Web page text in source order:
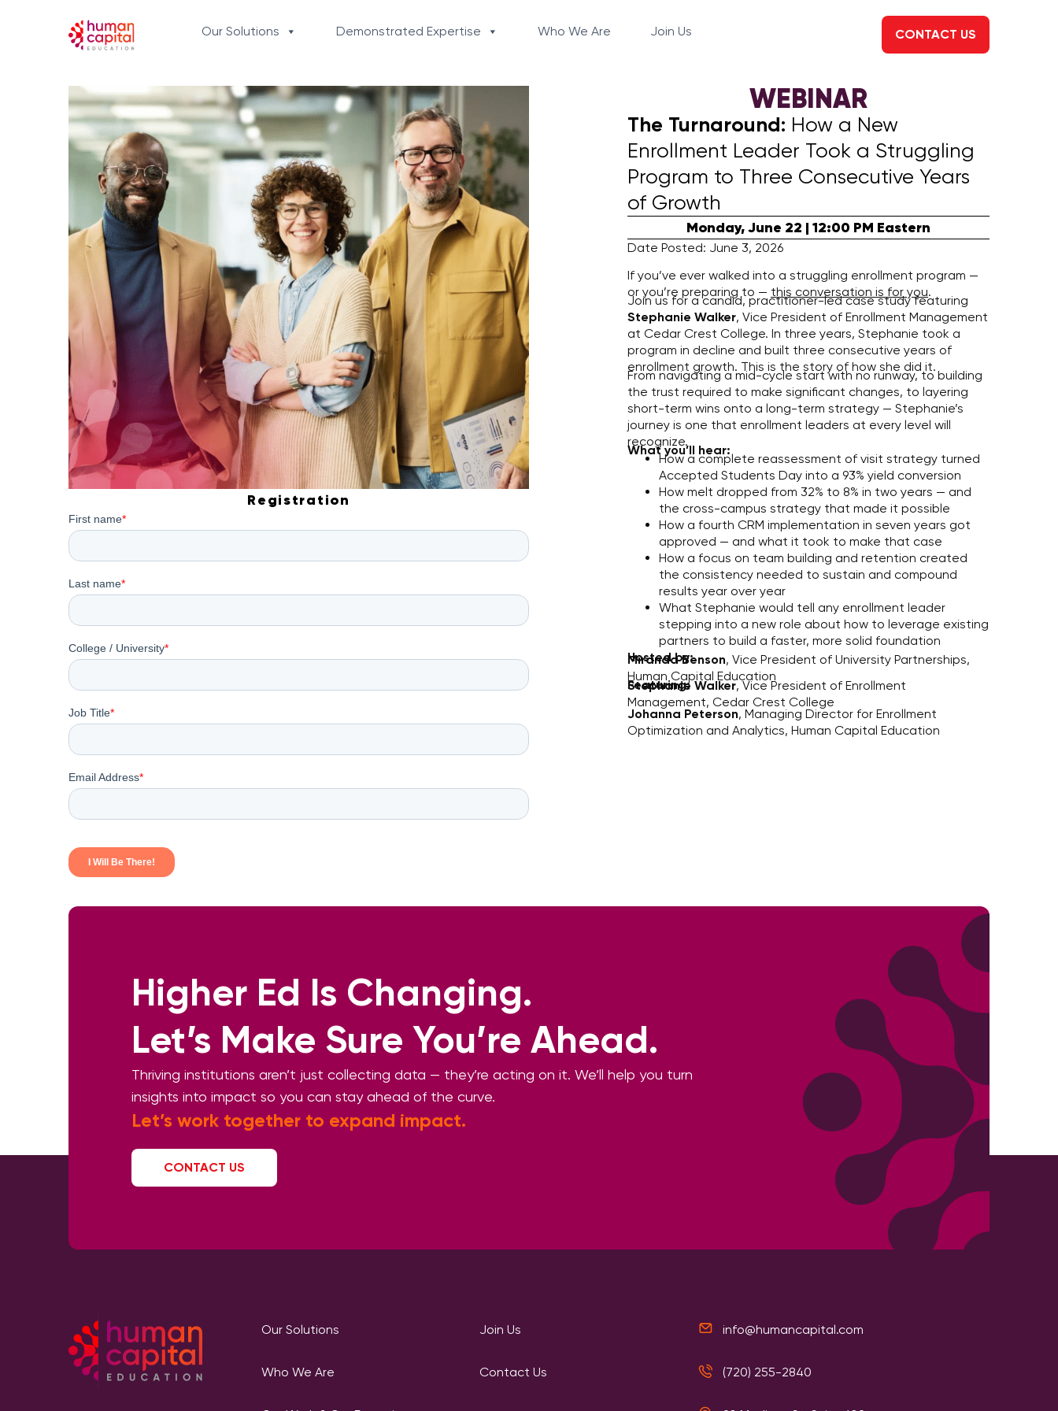
Our Solutions Demonstrated Expertise Who We Are Join Us CONTACT US
Registration
WEBINAR
The Turnaround: How a New
Enrollment Leader Took a Struggling
Program to Three Consecutive Years
of Growth
Monday, June 22 | 12:00 PM Eastern
Date Posted: June 3, 2026
If you’ve ever walked into a struggling enrollment program —
or you’re preparing to — this conversation is for you.
Join us for a candid, practitioner-led case study featuring
Stephanie Walker, Vice President of Enrollment Management
at Cedar Crest College. In three years, Stephanie took a
program in decline and built three consecutive years of
enrollment growth. This is the story of how she did it.
From navigating a mid-cycle start with no runway, to building
the trust required to make significant changes, to layering
short-term wins onto a long-term strategy — Stephanie’s
journey is one that enrollment leaders at every level will
recognize.
What you’ll hear:
How a complete reassessment of visit strategy turned
Accepted Students Day into a 93% yield conversion
How melt dropped from 32% to 8% in two years — and
the cross-campus strategy that made it possible
How a fourth CRM implementation in seven years got
approved — and what it took to make that case
How a focus on team building and retention created
the consistency needed to sustain and compound
results year over year
What Stephanie would tell any enrollment leader
stepping into a new role about how to leverage existing
partners to build a faster, more solid foundation
Hosted by:
Miranda Benson, Vice President of University Partnerships,
Human Capital Education
Featuring:
Stephanie Walker, Vice President of Enrollment
Management, Cedar Crest College
Johanna Peterson, Managing Director for Enrollment
Optimization and Analytics, Human Capital Education
Higher Ed Is Changing.
Let’s Make Sure You’re Ahead.
Thriving institutions aren’t just collecting data — they’re acting on it. We’ll help you turn
insights into impact so you can stay ahead of the curve.
Let’s work together to expand impact.
CONTACT US
Our Solutions
Who We Are
Join Us
Contact Us
info@humancapital.com
(720) 255-2840